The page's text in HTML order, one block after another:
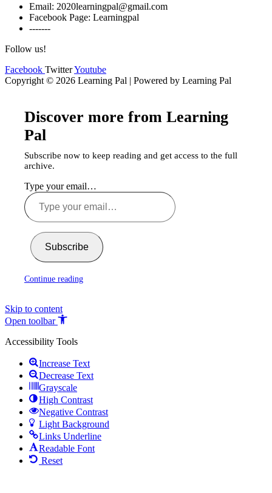
Email: 2020learningpal@gmail.com
Facebook Page: Learningpal
-------
Follow us!
Facebook TwitterYoutube
Copyright © 2026 Learning Pal | Powered by Learning Pal
Discover more from Learning
Pal
Subscribe now to keep reading and get access to the full
archive.
Type your email…
Subscribe
Continue reading
Skip to content
Open toolbar
Accessibility Tools
Increase Text
Decrease Text
Grayscale
High Contrast
Negative Contrast
Light Background
Links Underline
Readable Font
Reset